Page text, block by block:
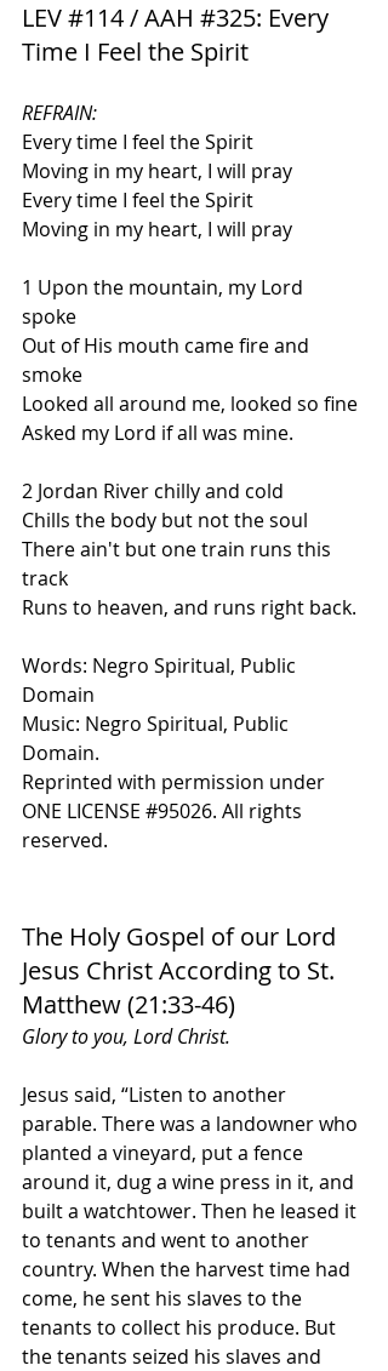
LEV #114 / AAH #325: Every
Time I Feel the Spirit
REFRAIN:
Every time I feel the Spirit
Moving in my heart, I will pray
Every time I feel the Spirit
Moving in my heart, I will pray
1 Upon the mountain, my Lord
spoke
Out of His mouth came fire and
smoke
Looked all around me, looked so fine
Asked my Lord if all was mine.
2 Jordan River chilly and cold
Chills the body but not the soul
There ain't but one train runs this
track
Runs to heaven, and runs right back.
Words: Negro Spiritual, Public
Domain
Music: Negro Spiritual, Public
Domain.
Reprinted with permission under
ONE LICENSE #95026. All rights
reserved.
The Holy Gospel of our Lord
Jesus Christ According to St.
Matthew (21:33-46)
Glory to you, Lord Christ.
Jesus said, “Listen to another
parable. There was a landowner who
planted a vineyard, put a fence
around it, dug a wine press in it, and
built a watchtower. Then he leased it
to tenants and went to another
country. When the harvest time had
come, he sent his slaves to the
tenants to collect his produce. But
the tenants seized his slaves and